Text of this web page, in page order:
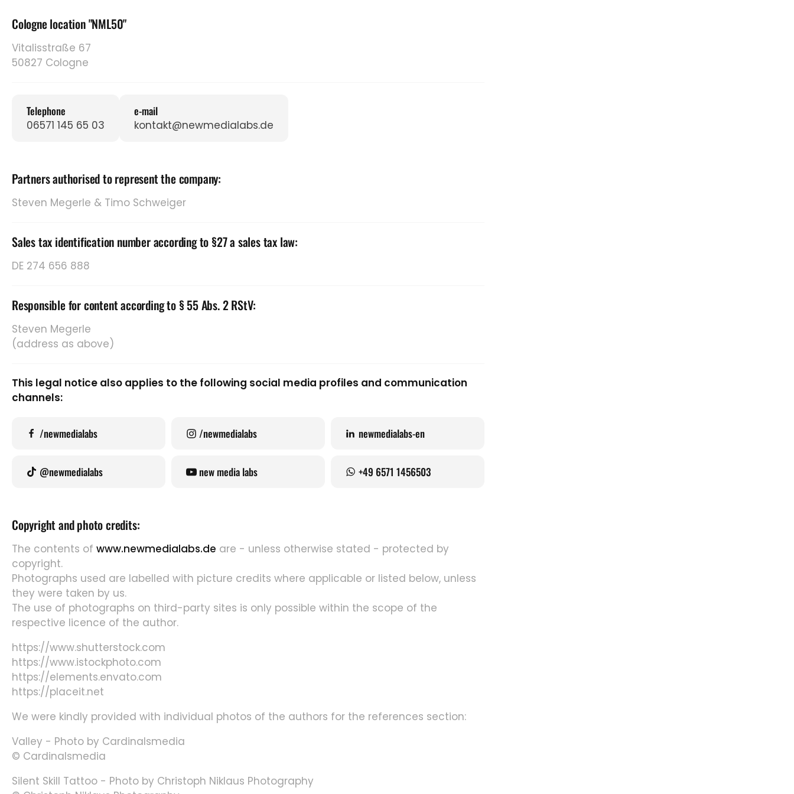
Cologne location "NML50"
Vitalisstraße 67
50827 Cologne
Telephone
06571 145 65 03
e-mail
kontakt@newmedialabs.de
Partners authorised to represent the company:
Steven Megerle & Timo Schweiger
Sales tax identification number according to §27 a sales tax law:
DE 274 656 888
Responsible for content according to § 55 Abs. 2 RStV:
Steven Megerle
(address as above)
This legal notice also applies to the following social media profiles and communication
channels:
/newmedialabs /newmedialabs newmedialabs-en
@newmedialabs new media labs +49 6571 1456503
Copyright and photo credits:
The contents of www.newmedialabs.de are - unless otherwise stated - protected by
copyright.
Photographs used are labelled with picture credits where applicable or listed below, unless
they were taken by us.
The use of photographs on third-party sites is only possible within the scope of the
respective licence of the author.
https://www.shutterstock.com
https://www.istockphoto.com
https://elements.envato.com
https://placeit.net
We were kindly provided with individual photos of the authors for the references section:
Valley - Photo by Cardinalsmedia
© Cardinalsmedia
Silent Skill Tattoo - Photo by Christoph Niklaus Photography